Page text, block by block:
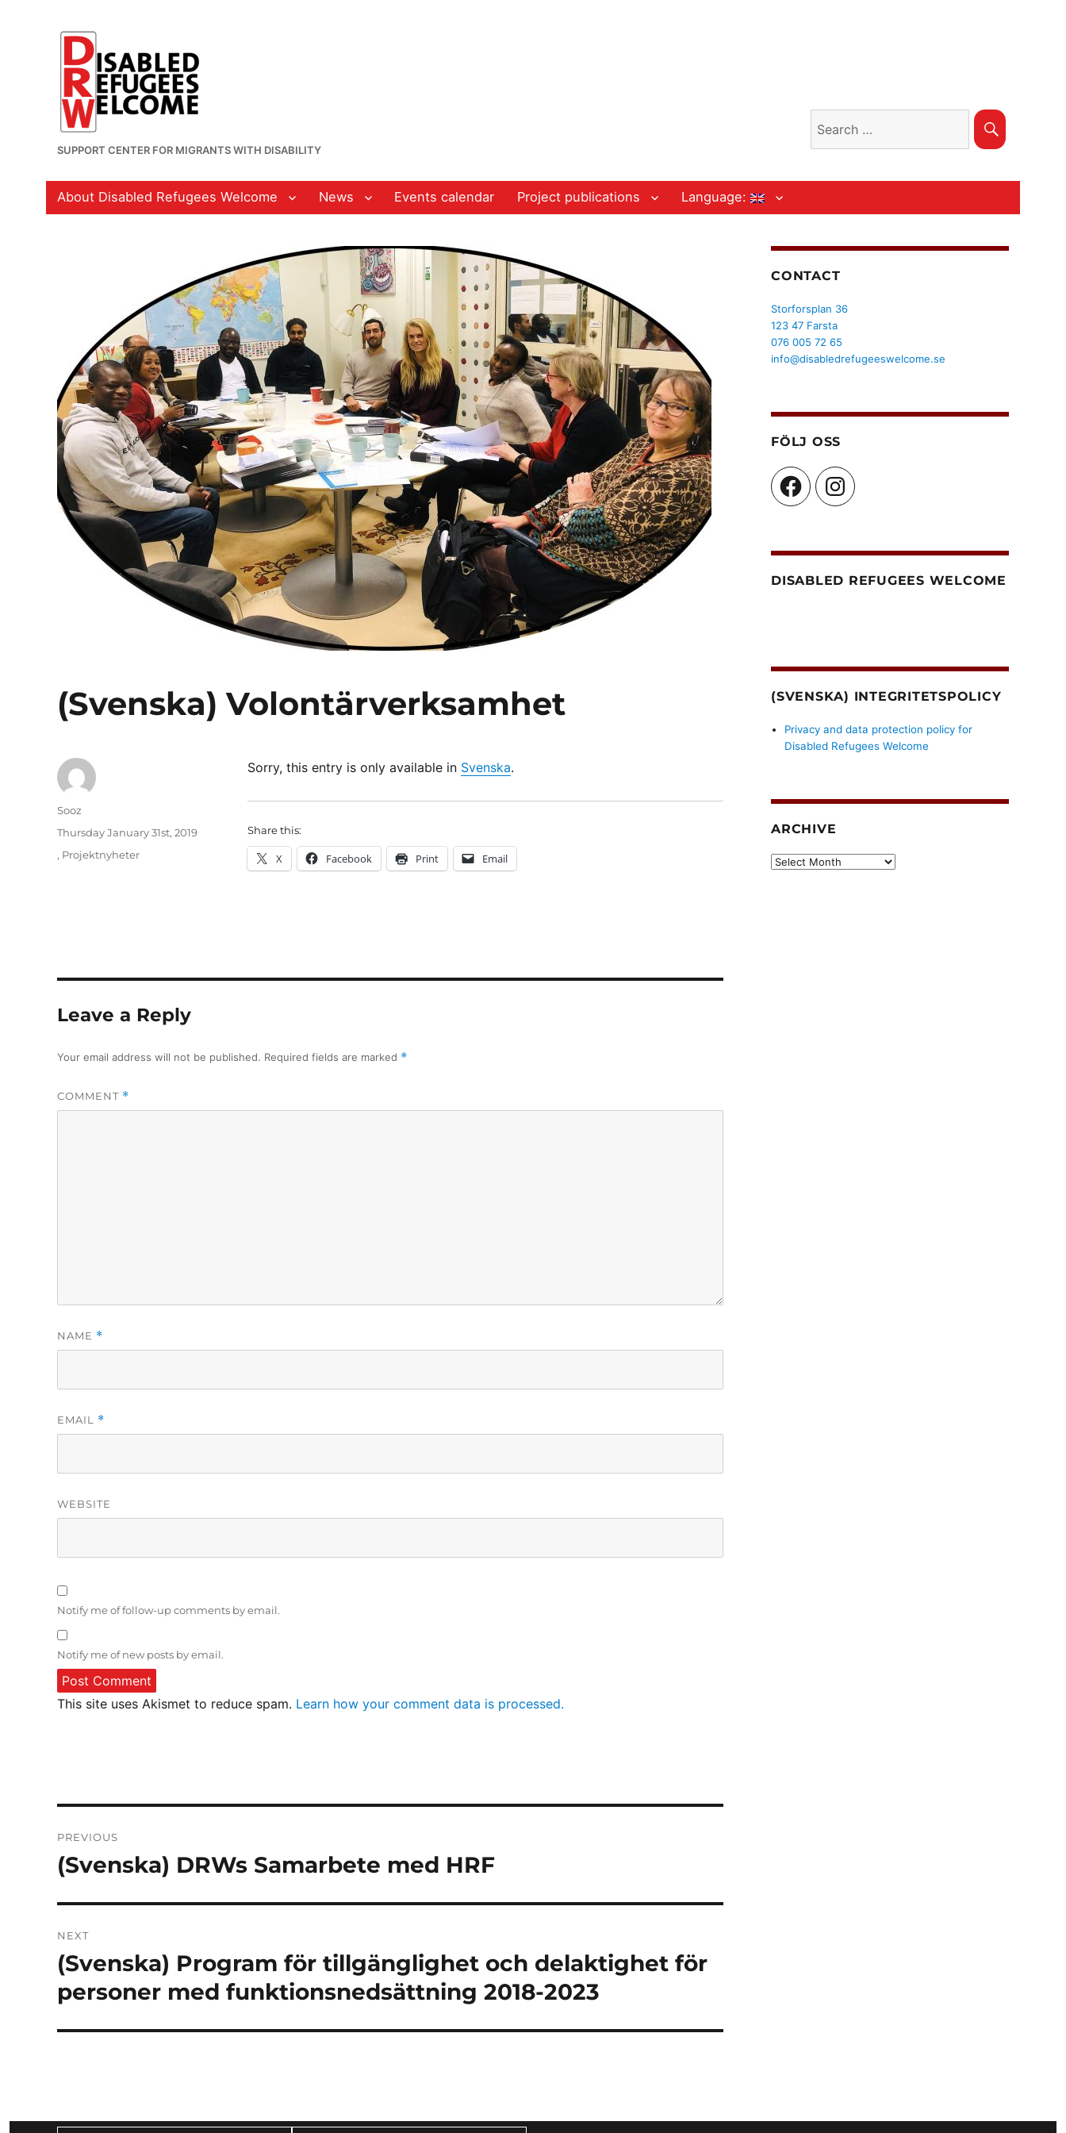
SUPPORT CENTER FOR MIGRANTS WITH DISABILITY
Search
About Disabled Refugees Welcome News Events calendar Project publications Language:
(Svenska) Volontärverksamhet
Sorry, this entry is only available in Svenska.
Share this:
X Facebook Print Email
Author
Sooz
Posted
on
Thursday January 31st, 2019
Categories
, Projektnyheter
Leave a Reply
Your email address will not be published. Required fields are marked *
COMMENT *
NAME *
EMAIL *
WEBSITE
Notify me of follow-up comments by email.
Notify me of new posts by email.
This site uses Akismet to reduce spam. Learn how your comment data is processed.
navigation
PREVIOUS
Previous
(Svenska) DRWs Samarbete med HRF
NEXT
Next
(Svenska) Program för tillgänglighet och delaktighet för
personer med funktionsnedsättning 2018-2023
CONTACT
Storforsplan 36
123 47 Farsta
076 005 72 65
info@disabledrefugeeswelcome.se
FÖLJ OSS
FacebookInstagram
DISABLED REFUGEES WELCOME
(SVENSKA) INTEGRITETSPOLICY
Privacy and data protection policy for
Disabled Refugees Welcome
ARCHIVE
Archive